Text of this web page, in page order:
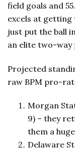
field goals and
excels at getting
just put the ball
an elite two-way
Projected
raw BPM pro-
Morgan
9) – they
them a
Delaware